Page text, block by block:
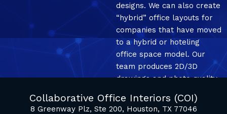
designs. We can also create
“hybrid” office layouts for
companies that have moved
to a hybrid or hoteling
office space model. Our
team produces 2D/3D
drawings and photo quality
Collaborative Office Interiors (COI)
8 Greenway Plz, Ste 200, Houston, TX 77046